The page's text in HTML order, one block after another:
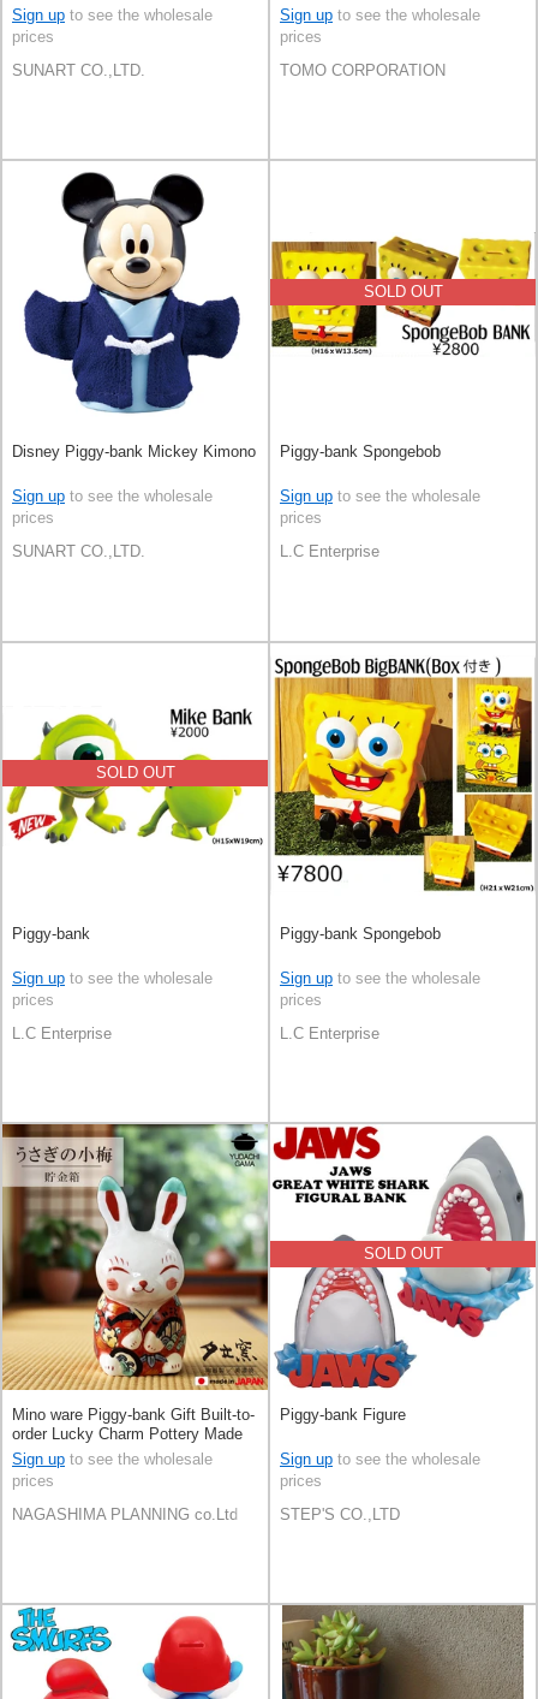
Sign up to see the wholesale
prices
SUNART CO.,LTD.
Sign up to see the wholesale
prices
TOMO CORPORATION
Disney Piggy-bank Mickey Kimono
Sign up to see the wholesale
prices
SUNART CO.,LTD.
SOLD OUT
Piggy-bank Spongebob
Sign up to see the wholesale
prices
L.C Enterprise
SOLD OUT
Piggy-bank
Sign up to see the wholesale
prices
L.C Enterprise
Piggy-bank Spongebob
Sign up to see the wholesale
prices
L.C Enterprise
Mino ware Piggy-bank Gift Built-to-
order Lucky Charm Pottery Made
in Japan
Sign up to see the wholesale
prices
NAGASHIMA PLANNING co.Ltd
SOLD OUT
Piggy-bank Figure
Sign up to see the wholesale
prices
STEP'S CO.,LTD